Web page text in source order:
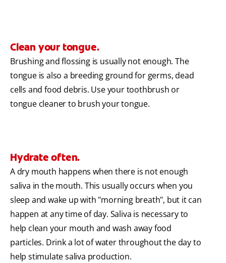
Clean your tongue.
Brushing and flossing is usually not enough. The
tongue is also a breeding ground for germs, dead
cells and food debris. Use your toothbrush or
tongue cleaner to brush your tongue.
Hydrate often.
A dry mouth happens when there is not enough
saliva in the mouth. This usually occurs when you
sleep and wake up with "morning breath", but it can
happen at any time of day. Saliva is necessary to
help clean your mouth and wash away food
particles. Drink a lot of water throughout the day to
help stimulate saliva production.